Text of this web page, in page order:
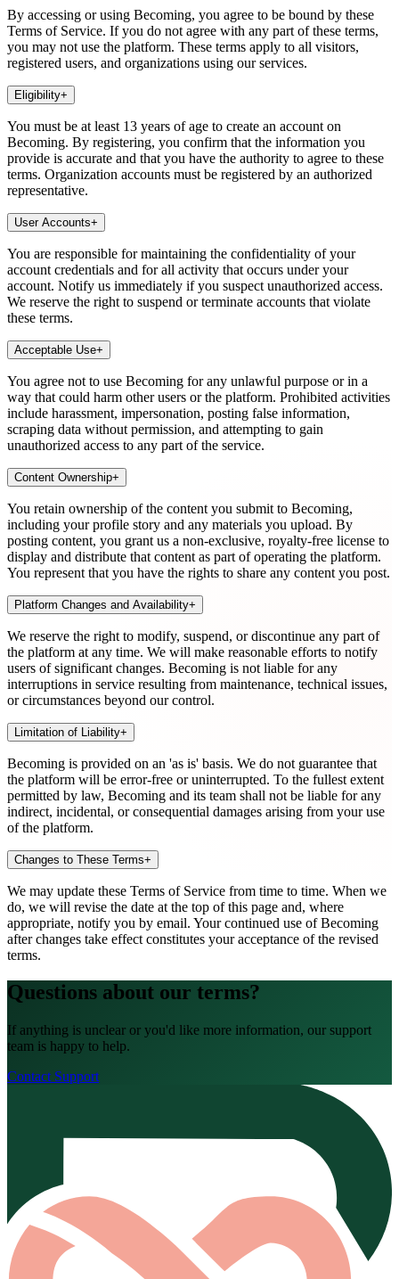
By accessing or using Becoming, you agree to be bound by these
Terms of Service. If you do not agree with any part of these terms,
you may not use the platform. These terms apply to all visitors,
registered users, and organizations using our services.
Eligibility+
You must be at least 13 years of age to create an account on
Becoming. By registering, you confirm that the information you
provide is accurate and that you have the authority to agree to these
terms. Organization accounts must be registered by an authorized
representative.
User Accounts+
You are responsible for maintaining the confidentiality of your
account credentials and for all activity that occurs under your
account. Notify us immediately if you suspect unauthorized access.
We reserve the right to suspend or terminate accounts that violate
these terms.
Acceptable Use+
You agree not to use Becoming for any unlawful purpose or in a
way that could harm other users or the platform. Prohibited activities
include harassment, impersonation, posting false information,
scraping data without permission, and attempting to gain
unauthorized access to any part of the service.
Content Ownership+
You retain ownership of the content you submit to Becoming,
including your profile story and any materials you upload. By
posting content, you grant us a non-exclusive, royalty-free license to
display and distribute that content as part of operating the platform.
You represent that you have the rights to share any content you post.
Platform Changes and Availability+
We reserve the right to modify, suspend, or discontinue any part of
the platform at any time. We will make reasonable efforts to notify
users of significant changes. Becoming is not liable for any
interruptions in service resulting from maintenance, technical issues,
or circumstances beyond our control.
Limitation of Liability+
Becoming is provided on an 'as is' basis. We do not guarantee that
the platform will be error-free or uninterrupted. To the fullest extent
permitted by law, Becoming and its team shall not be liable for any
indirect, incidental, or consequential damages arising from your use
of the platform.
Changes to These Terms+
We may update these Terms of Service from time to time. When we
do, we will revise the date at the top of this page and, where
appropriate, notify you by email. Your continued use of Becoming
after changes take effect constitutes your acceptance of the revised
terms.
Questions about our terms?
If anything is unclear or you'd like more information, our support
team is happy to help.
Contact Support